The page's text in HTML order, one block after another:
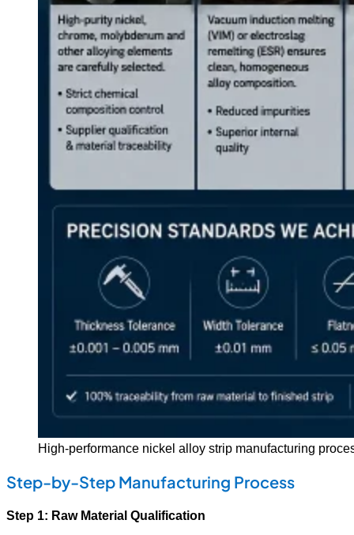
High-performance nickel alloy strip manufacturing
Step-by-Step Manufacturing Process
Step 1: Raw Material Qualification